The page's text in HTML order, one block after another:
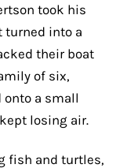
took his
turned into a
their boat
of six,
a small
losing air.
fish and turtles,